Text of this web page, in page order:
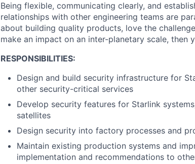
Being flexible, communicating clearly, and
relationships with other engineering teams are
about building quality products, love the
make an impact on an inter-planetary scale, then
RESPONSIBILITIES:
Design and build security infrastructure for
other security-critical services
Develop security features for Starlink
satellites
Design security into factory processes and
Maintain existing production systems and
implementation and recommendations to